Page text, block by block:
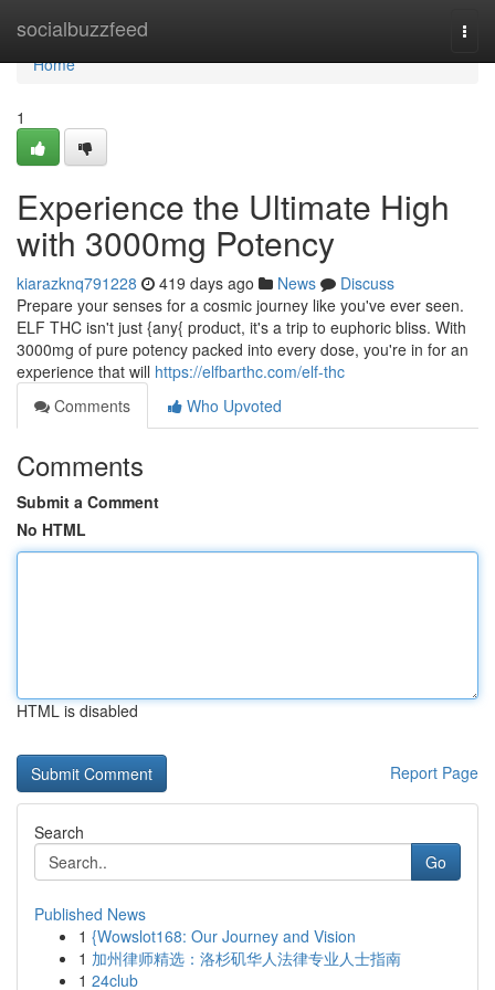
socialbuzzfeed
Home
Home
1
Experience the Ultimate High
with 3000mg Potency
kiarazknq791228 419 days ago News
Discuss
Prepare your senses for a cosmic journey like you've ever seen.
ELF THC isn't just {any{ product, it's a trip to euphoric bliss. With
3000mg of pure potency packed into every dose, you're in for an
experience that will https://elfbarthc.com/elf-thc
Comments
Who Upvoted
Comments
Submit a Comment
No HTML
HTML is disabled
Report Page
Search
Go
Published News
1 {Wowslot168: Our Journey and Vision
1 加州律师精选：洛杉矶华人法律专业人士指南
1 24club